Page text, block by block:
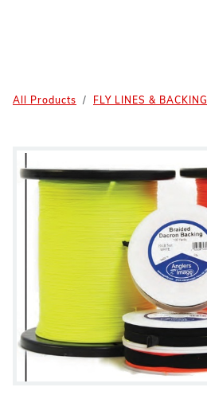
All Products FLY LINES & BACKING